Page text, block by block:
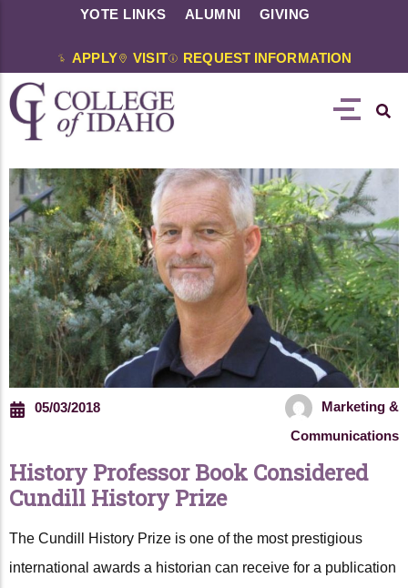
YOTE LINKS ALUMNI GIVING
APPLY VISIT REQUEST INFORMATION
05/03/2018
Marketing &
Communications
History Professor Book Considered
Cundill History Prize
The Cundill History Prize is one of the most prestigious
international awards a historian can receive for a publication